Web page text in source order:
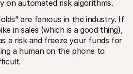
on automated risk algorithms.
are famous in the industry. If
in sales (which is a good thing),
a risk and freeze your funds for
a human on the phone to